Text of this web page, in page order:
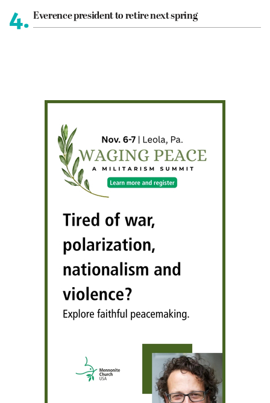
4. Everence president to retire next spring